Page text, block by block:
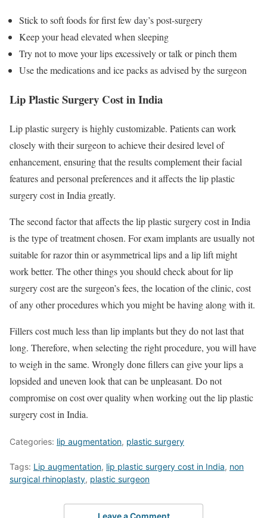
Stick to soft foods for first few day’s post-surgery
Keep your head elevated when sleeping
Try not to move your lips excessively or talk or pinch them
Use the medications and ice packs as advised by the surgeon
Lip Plastic Surgery Cost in India
Lip plastic surgery is highly customizable. Patients can work
closely with their surgeon to achieve their desired level of
enhancement, ensuring that the results complement their facial
features and personal preferences and it affects the lip plastic
surgery cost in India greatly.
The second factor that affects the lip plastic surgery cost in India
is the type of treatment chosen. For exam implants are usually not
suitable for razor thin or asymmetrical lips and a lip lift might
work better. The other things you should check about for lip
surgery cost are the surgeon’s fees, the location of the clinic, cost
of any other procedures which you might be having along with it.
Fillers cost much less than lip implants but they do not last that
long. Therefore, when selecting the right procedure, you will have
to weigh in the same. Wrongly done fillers can give your lips a
lopsided and uneven look that can be unpleasant. Do not
compromise on cost over quality when working out the lip plastic
surgery cost in India.
Categories: lip augmentation, plastic surgery
Tags: Lip augmentation, lip plastic surgery cost in India, non
surgical rhinoplasty, plastic surgeon